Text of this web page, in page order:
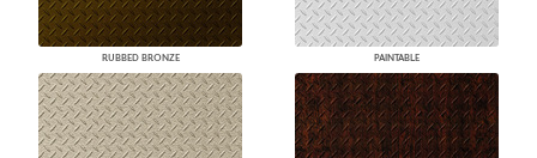
RUBBED BRONZE PAINTABLE